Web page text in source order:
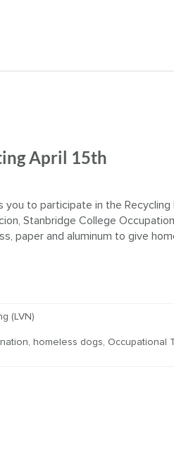
April 15th
to participate in the
Stanbridge College
paper and aluminum to give
(LVN)
, homeless dogs, Occupational